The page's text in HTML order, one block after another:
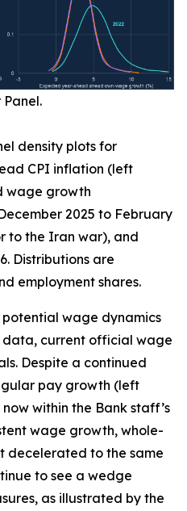
density plots for
CPI inflation (left
wage growth
2025 to February
to the Iran war), and
Distributions are
employment shares.
wage dynamics
current official wage
Despite a continued
pay growth (left
now within the Bank staff’s
wage growth, whole-
decelerated to the same
to see a wedge
as illustrated by the